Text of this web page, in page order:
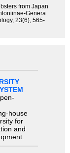
from Japan
Genera
23(6), 565-
house
for
and